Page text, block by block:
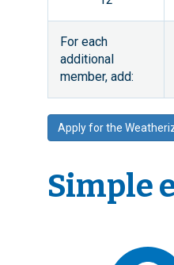
For each
additional
member, add:
Apply for the
Simple